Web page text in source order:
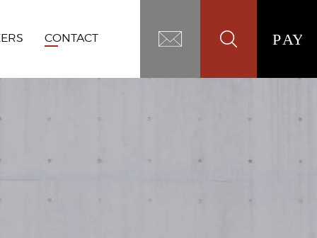
CONTACT